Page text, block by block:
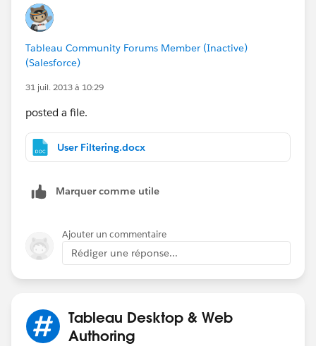
Tableau Community Forums Member (Inactive)
(Salesforce)
31 juil. 2013 à 10:29
posted a file.
User Filtering.docx
Marquer comme utile
Ajouter un commentaire
Rédiger une réponse...
Tableau Desktop & Web
Authoring